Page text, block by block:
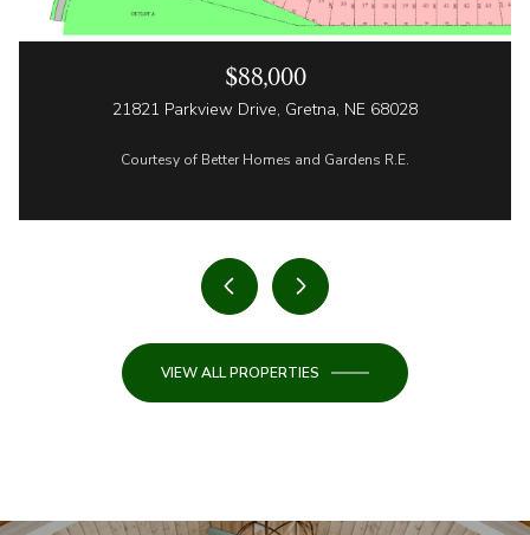
$88,000
21821 Parkview Drive, Gretna, NE 68028
Courtesy of Better Homes and Gardens R.E.
VIEW ALL PROPERTIES